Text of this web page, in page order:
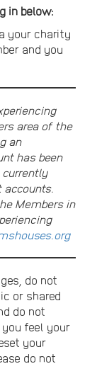
in below:
your charity
and you
area of the
an
has been
currently
accounts.
Members in
do not
or shared
do not
feel your
your
do not